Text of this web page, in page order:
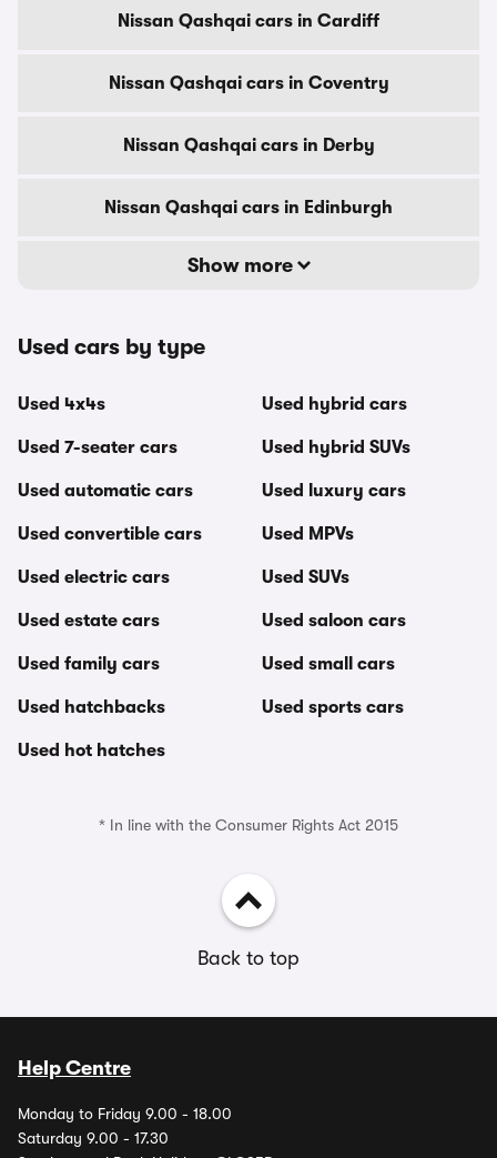
Nissan Qashqai cars in Cardiff
Nissan Qashqai cars in Coventry
Nissan Qashqai cars in Derby
Nissan Qashqai cars in Edinburgh
Show more
Used cars by type
Used 4x4s
Used 7-seater cars
Used automatic cars
Used convertible cars
Used electric cars
Used estate cars
Used family cars
Used hatchbacks
Used hot hatches
Used hybrid cars
Used hybrid SUVs
Used luxury cars
Used MPVs
Used SUVs
Used saloon cars
Used small cars
Used sports cars
* In line with the Consumer Rights Act 2015
Back to top
Help Centre
Monday to Friday 9.00 - 18.00
Saturday 9.00 - 17.30